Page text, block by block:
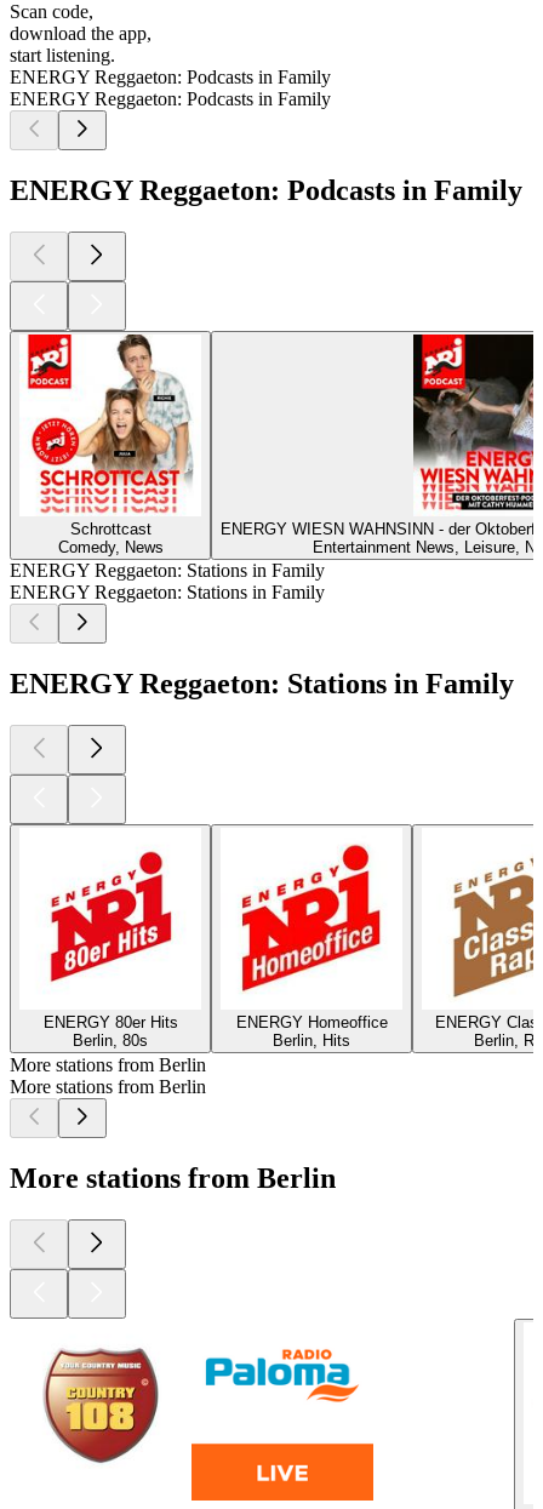
Scan code,
download the app,
start listening.
ENERGY Reggaeton: Podcasts in Family
ENERGY Reggaeton: Podcasts in Family
ENERGY Reggaeton: Podcasts in Family
Schrottcast
Comedy, News
ENERGY WIESN WAHNSINN - der
Entertainment News, Leisure,
ENERGY Reggaeton: Stations in Family
ENERGY Reggaeton: Stations in Family
ENERGY Reggaeton: Stations in Family
ENERGY 80er Hits
Berlin, 80s
ENERGY Homeoffice
Berlin, Hits
ENERGY
Berlin,
More stations from Berlin
More stations from Berlin
More stations from Berlin